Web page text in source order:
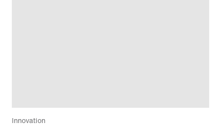
Innovation